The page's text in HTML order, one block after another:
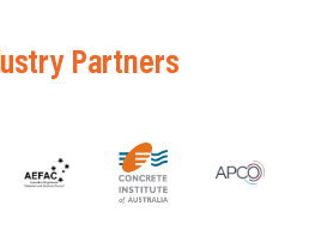
Partners